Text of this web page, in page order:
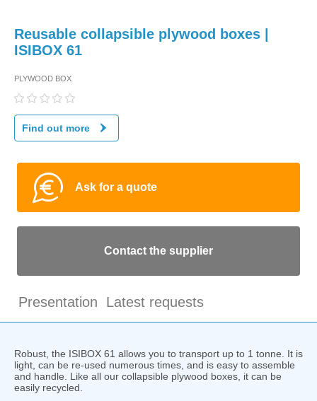
Reusable collapsible plywood boxes |
ISIBOX 61
PLYWOOD BOX
Find out more
Ask for a quote
Contact the supplier
Presentation Latest requests
Robust, the ISIBOX 61 allows you to transport up to 1 tonne. It is
light, can be re-used numerous times, and is easy to assemble
and handle. Like all our collapsible plywood boxes, it can be
easily recycled.